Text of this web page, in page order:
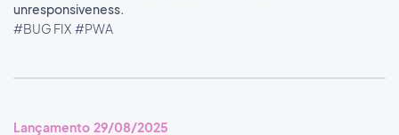
unresponsiveness.
#BUG FIX #PWA
Lançamento 29/08/2025